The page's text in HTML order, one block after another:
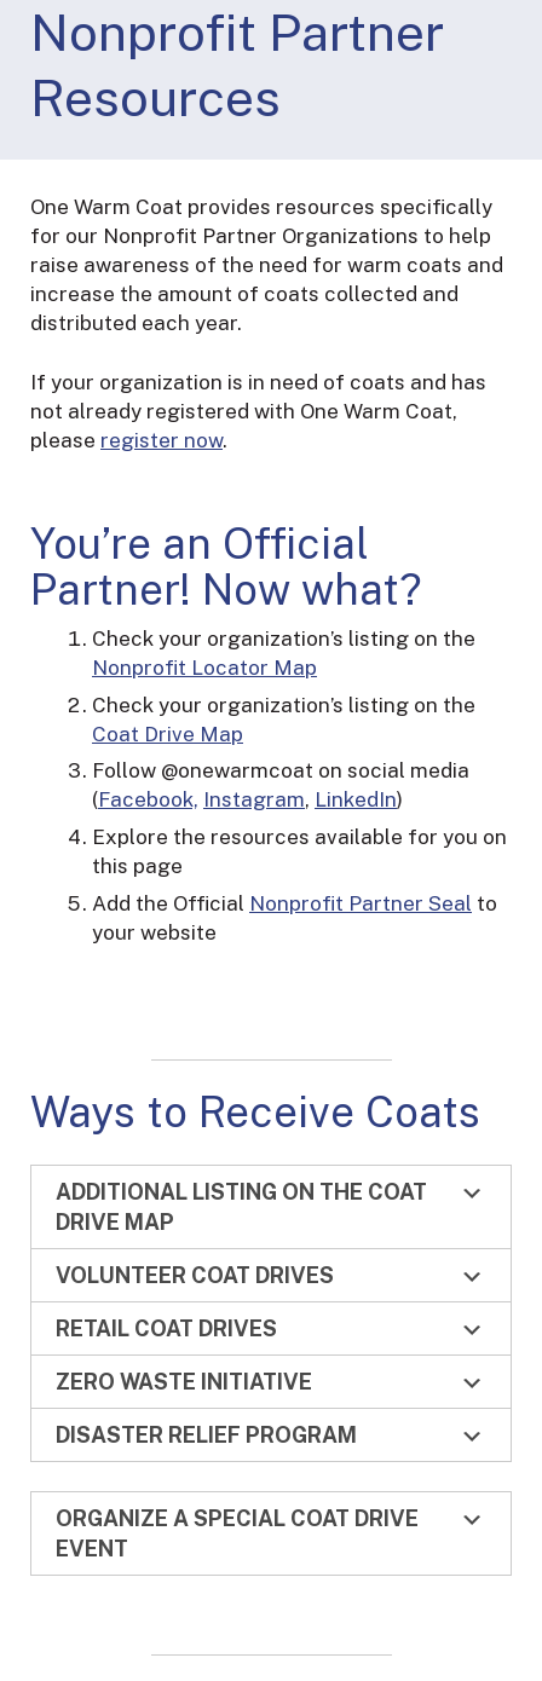
Nonprofit Partner
Resources
One Warm Coat provides resources specifically
for our Nonprofit Partner Organizations to help
raise awareness of the need for warm coats and
increase the amount of coats collected and
distributed each year.
If your organization is in need of coats and has
not already registered with One Warm Coat,
please register now.
You’re an Official
Partner! Now what?
Check your organization’s listing on the
Nonprofit Locator Map
Check your organization’s listing on the
Coat Drive Map
Follow @onewarmcoat on social media
(Facebook, Instagram, LinkedIn)
Explore the resources available for you on
this page
Add the Official Nonprofit Partner Seal to
your website
Ways to Receive Coats
ADDITIONAL LISTING ON THE COAT
DRIVE MAP
VOLUNTEER COAT DRIVES
RETAIL COAT DRIVES
ZERO WASTE INITIATIVE
DISASTER RELIEF PROGRAM
ORGANIZE A SPECIAL COAT DRIVE
EVENT